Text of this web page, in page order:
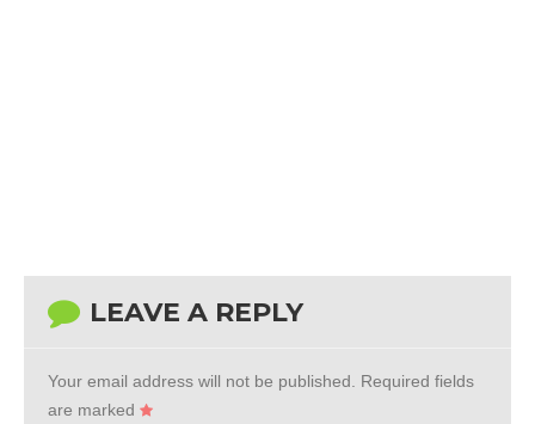
LEAVE A REPLY
Your email address will not be published.
Required fields
are marked